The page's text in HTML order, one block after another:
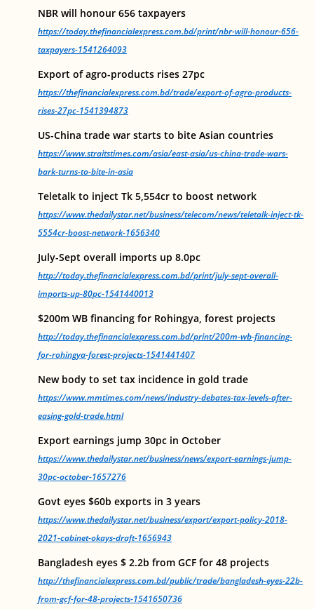
NBR will honour 656 taxpayers
https://today.thefinancialexpress.com.bd/print/nbr-will-honour-656-
taxpayers-1541264093
Export of agro-products rises 27pc
https://thefinancialexpress.com.bd/trade/export-of-agro-products-
rises-27pc-1541394873
US-China trade war starts to bite Asian countries
https://www.straitstimes.com/asia/east-asia/us-china-trade-wars-
bark-turns-to-bite-in-asia
Teletalk to inject Tk 5,554cr to boost network
https://www.thedailystar.net/business/telecom/news/teletalk-inject-tk-
5554cr-boost-network-1656340
July-Sept overall imports up 8.0pc
http://today.thefinancialexpress.com.bd/print/july-sept-overall-
imports-up-80pc-1541440013
$200m WB financing for Rohingya, forest projects
http://today.thefinancialexpress.com.bd/print/200m-wb-financing-
for-rohingya-forest-projects-1541441407
New body to set tax incidence in gold trade
https://www.mmtimes.com/news/industry-debates-tax-levels-after-
easing-gold-trade.html
Export earnings jump 30pc in October
https://www.thedailystar.net/business/news/export-earnings-jump-
30pc-october-1657276
Govt eyes $60b exports in 3 years
https://www.thedailystar.net/business/export/export-policy-2018-
2021-cabinet-okays-draft-1656943
Bangladesh eyes $ 2.2b from GCF for 48 projects
http://thefinancialexpress.com.bd/public/trade/bangladesh-eyes-22b-
from-gcf-for-48-projects-1541650736